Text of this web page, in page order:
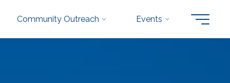
Community Outreach Events